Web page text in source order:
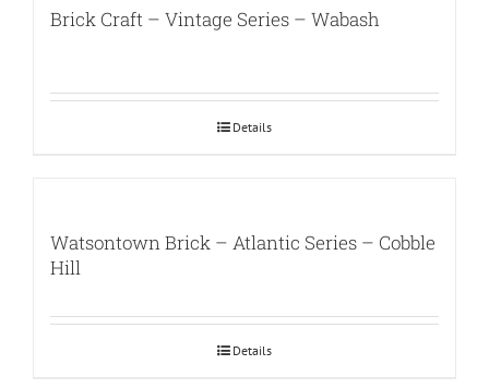
Brick Craft – Vintage Series – Wabash
Details
Watsontown Brick – Atlantic Series – Cobble
Hill
Details